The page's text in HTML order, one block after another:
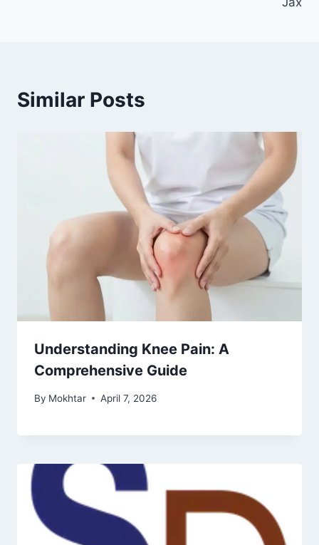
Similar Posts
Understanding Knee Pain: A
Comprehensive Guide
By Mokhtar April 7, 2026